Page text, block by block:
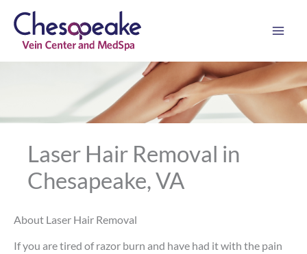
content
Laser Hair Removal in
Chesapeake, VA
About Laser Hair Removal
If you are tired of razor burn and have had it with the pain